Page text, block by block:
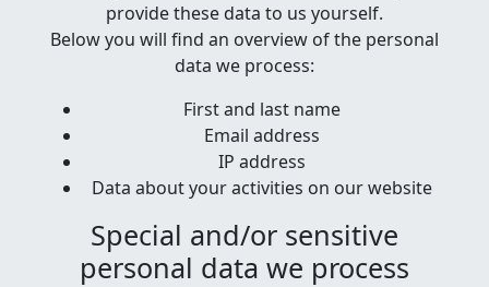
provide these data to us yourself.
Below you will find an overview of the personal
data we process:
First and last name
Email address
IP address
Data about your activities on our website
Special and/or sensitive
personal data we process